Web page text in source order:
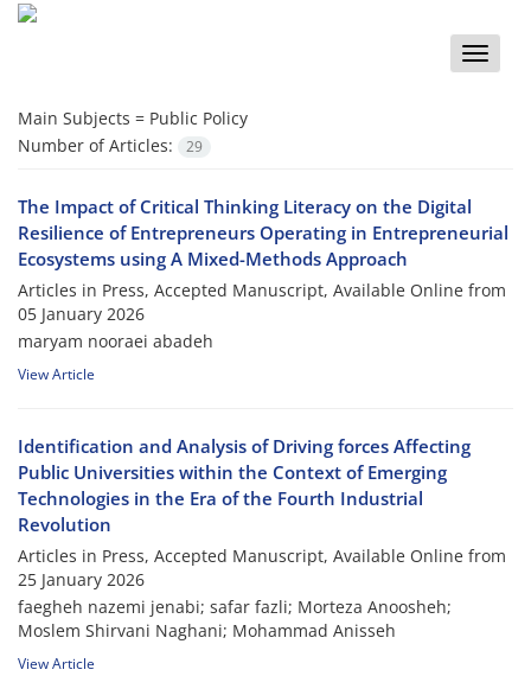
Toggle
Main Subjects = Public Policy
Number of Articles:
29
The Impact of Critical Thinking Literacy on the Digital
Resilience of Entrepreneurs Operating in Entrepreneurial
Ecosystems using A Mixed-Methods Approach
Articles in Press, Accepted Manuscript, Available Online from
05 January 2026
maryam nooraei abadeh
View Article
Identification and Analysis of Driving forces Affecting
Public Universities within the Context of Emerging
Technologies in the Era of the Fourth Industrial
Revolution
Articles in Press, Accepted Manuscript, Available Online from
25 January 2026
faegheh nazemi jenabi; safar fazli; Morteza Anoosheh;
Moslem Shirvani Naghani; Mohammad Anisseh
View Article